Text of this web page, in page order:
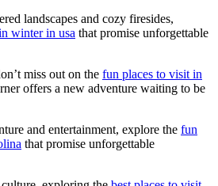
landscapes and cozy firesides,
winter in usa that promise unforgettable
miss out on the fun places to visit in
offers a new adventure waiting to be
and entertainment, explore the fun
that promise unforgettable